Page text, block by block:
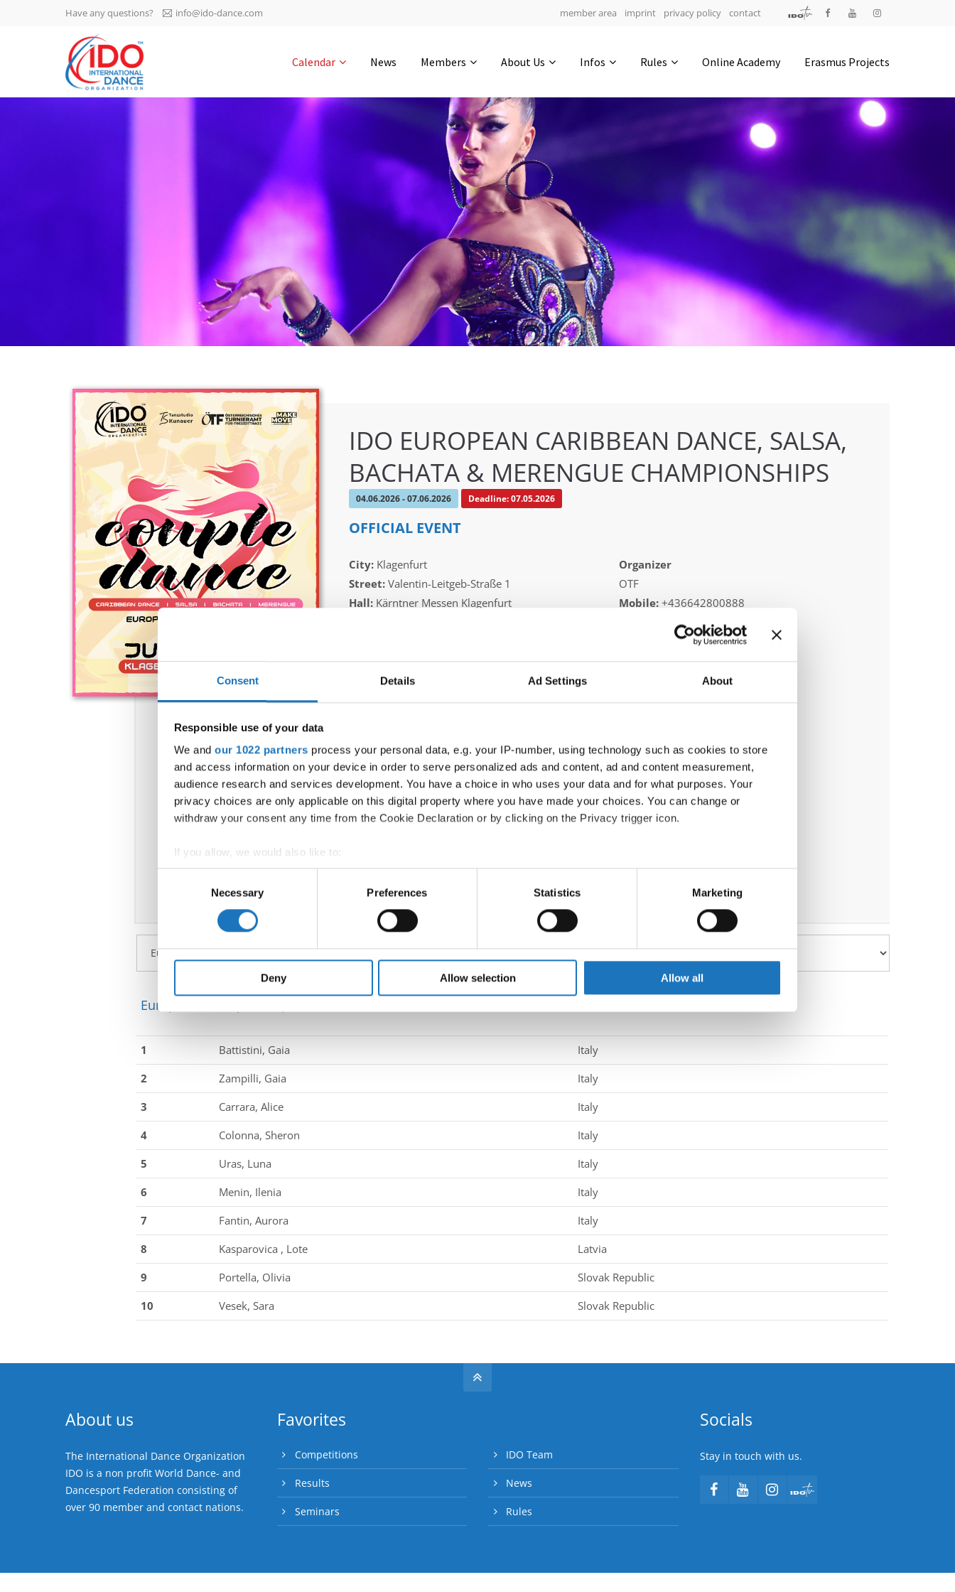
Consent Details Ad Settings About
Responsible use of your data
We and our 1022 partners process your personal data, e.g. your IP-number, using technology such as cookies to store
and access information on your device in order to serve personalized ads and content, ad and content measurement,
audience research and services development. You have a choice in who uses your data and for what purposes. Your
privacy choices are only applicable on this digital property where you have made your choices. You can change or
withdraw your consent any time from the Cookie Declaration or by clicking on the Privacy trigger icon.
If you allow, we would also like to:
Collect information about your geographical location which can be accurate to within several meters
Identify your device by actively scanning it for specific characteristics (fingerprinting)
Find out more about how your personal data is processed and set your preferences in the
information about your use of our site with our social media, advertising and analytics partners who may combine it with
other information that you’ve provided to them or that they’ve collected from your use of their services.
Necessary Preferences Statistics Marketing
Deny Allow selection Allow all
IDO AGM 2023
IDO Ordinary General
Assembly Meeting 2023
-1134 0-20 0-9
0-13
4200 Slagelse | Denmark
Executive Secretary:
Mrs. Kirsten Dan Jensen
Have any questions? info@ido-dance.com member area imprint privacy policy contact
Calendar News Members About Us Infos Rules Online Academy Erasmus Projects
IDO EUROPEAN CARIBBEAN DANCE, SALSA,
BACHATA & MERENGUE CHAMPIONSHIPS
04.06.2026 - 07.06.2026 Deadline: 07.05.2026
OFFICIAL EVENT
City:Klagenfurt
Street:Valentin-Leitgeb-Straße 1
Hall:Kärntner Messen Klagenfurt
Organizer
OTF
Mobile: +436642800888
info@dce-austria.at
Information:
Official website
Facebook
Official schedule
competition report
Moderators:Thomas Puttmann-Lentz(Germany)
Chairman of Judges:Meta Zagorc, dr.(Slovenia)
European Championship → Salsa → - → Solos female → Junior 1
1 Battistini, Gaia
Italy
2
Zampilli, Gaia
Italy
3
Carrara, Alice
Italy
4
Colonna, Sheron
Italy
5
Uras, Luna
Italy
6
Menin, Ilenia
Italy
7
Fantin, Aurora
Italy
8
Kasparovica , Lote
Latvia
9
Portella, Olivia
Slovak Republic
10
Vesek, Sara Slovak Republic
About us
The International Dance Organization
IDO is a non profit World Dance- and
Dancesport Federation consisting of
over 90 member and contact nations.
Favorites
Competitions
Results
Seminars
IDO Team
News
Rules
Socials
Stay in touch with us.